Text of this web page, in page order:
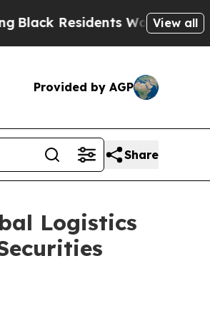
Residents Warned of View all
Provided by AGP
Share
Logistics